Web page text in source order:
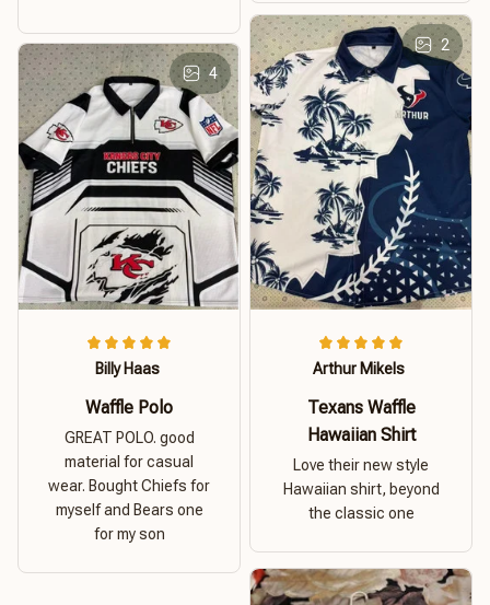
2
Arthur Mikels
Texans Waffle
Hawaiian Shirt
Love their new style
Hawaiian shirt, beyond
the classic one
4
Billy Haas
Waffle Polo
GREAT POLO. good
material for casual
wear. Bought Chiefs for
myself and Bears one
for my son